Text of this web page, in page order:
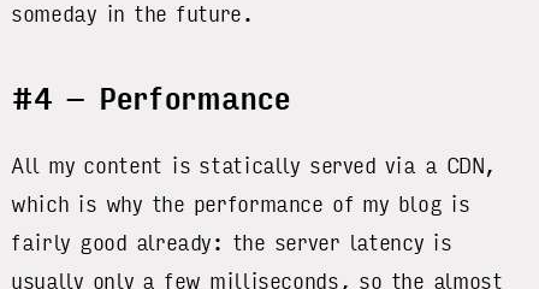
someday in the future.
#4 – Performance
All my content is statically served via a CDN,
which is why the performance of my blog is
fairly good already: the server latency is
usually only a few milliseconds, so the almost